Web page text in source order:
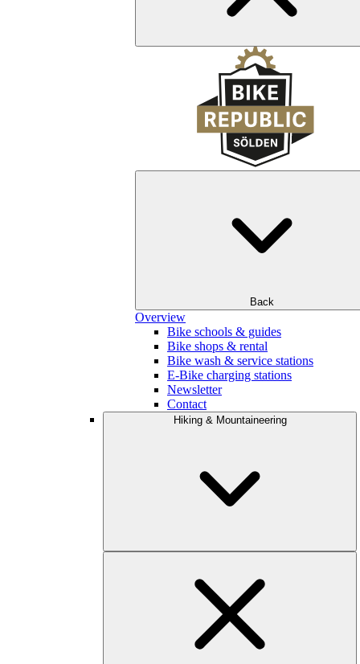
Back
Overview
Bike schools & guides
Bike shops & rental
Bike wash & service stations
E-Bike charging stations
Newsletter
Contact
Hiking & Mountaineering